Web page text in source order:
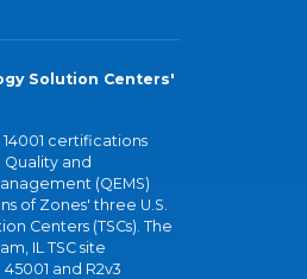
Solution Centers'
14001 certifications
and
(QEMS)
of Zones' three U.S.
Centers (TSCs). The
IL TSC site
and R2v3